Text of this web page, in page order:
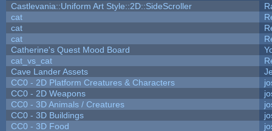
Castlevania::Uniform Art Style::2D::SideScroller
cat
cat
cat
Catherine's Quest Mood Board
cat_vs_cat
Cave Lander Assets
CC0 - 2D Platform Creatures & Characters
CC0 - 2D Weapons
CC0 - 3D Animals / Creatures
CC0 - 3D Buildings
CC0 - 3D Food